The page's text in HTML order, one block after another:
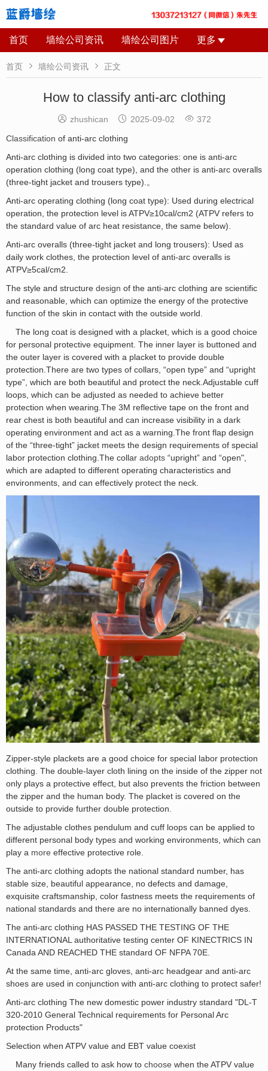
首页 墙绘公司资讯 墙绘公司图片 更多
首页  墙绘公司资讯  正文
How to classify anti-arc clothing
 zhushican  2025-09-02  372
Classification of anti-arc clothing
Anti-arc clothing is divided into two categories: one is anti-arc
operation clothing (long coat type), and the other is anti-arc overalls
(three-tight jacket and trousers type).。
Anti-arc operating clothing (long coat type): Used during electrical
operation, the protection level is ATPV≥10cal/cm2 (ATPV refers to
the standard value of arc heat resistance, the same below).
Anti-arc overalls (three-tight jacket and long trousers): Used as
daily work clothes, the protection level of anti-arc overalls is
ATPV≥5cal/cm2.
The style and structure design of the anti-arc clothing are scientific
and reasonable, which can optimize the energy of the protective
function of the skin in contact with the outside world.
The long coat is designed with a placket, which is a good choice
for personal protective equipment. The inner layer is buttoned and
the outer layer is covered with a placket to provide double
protection.There are two types of collars, “open type” and “upright
type”, which are both beautiful and protect the neck.Adjustable cuff
loops, which can be adjusted as needed to achieve better
protection when wearing.The 3M reflective tape on the front and
rear chest is both beautiful and can increase visibility in a dark
operating environment and act as a warning.The front flap design
of the “three-tight” jacket meets the design requirements of special
labor protection clothing.The collar adopts “upright” and “open",
which are adapted to different operating characteristics and
environments, and can effectively protect the neck.
Zipper-style plackets are a good choice for special labor protection
clothing. The double-layer cloth lining on the inside of the zipper not
only plays a protective effect, but also prevents the friction between
the zipper and the human body. The placket is covered on the
outside to provide further double protection.
The adjustable clothes pendulum and cuff loops can be applied to
different personal body types and working environments, which can
play a more effective protective role.
The anti-arc clothing adopts the national standard number, has
stable size, beautiful appearance, no defects and damage,
exquisite craftsmanship, color fastness meets the requirements of
national standards and there are no internationally banned dyes.
The anti-arc clothing HAS PASSED THE TESTING OF THE
INTERNATIONAL authoritative testing center OF KINECTRICS IN
Canada AND REACHED THE standard OF NFPA 70E.
At the same time, anti-arc gloves, anti-arc headgear and anti-arc
shoes are used in conjunction with anti-arc clothing to protect safer!
Anti-arc clothing The new domestic power industry standard "DL-T
320-2010 General Technical requirements for Personal Arc
protection Products"
Selection when ATPV value and EBT value coexist
Many friends called to ask how to choose when the ATPV value